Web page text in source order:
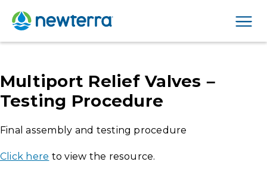
Multiport Relief Valves –
Testing Procedure
Final assembly and testing procedure
Click here to view the resource.